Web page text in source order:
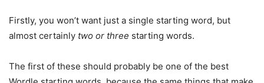
Firstly, you won’t want just a single starting word, but
almost certainly two or three starting words.
The first of these should probably be one of the best